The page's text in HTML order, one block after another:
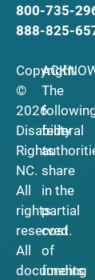
800-735-
888-825-
Copyright
©
2026
Disability
Rights
NC.
All
rights
reserved.
All
documents
The
federal
share
in the
partial
cost
of
funding